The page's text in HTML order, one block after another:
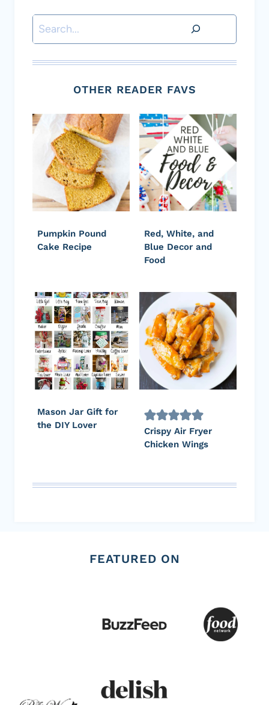
Search
OTHER READER FAVS
Pumpkin Pound
Cake Recipe
Red, White, and
Blue Decor and
Food
Mason Jar Gift for
the DIY Lover
Crispy Air Fryer
Chicken Wings
FEATURED ON